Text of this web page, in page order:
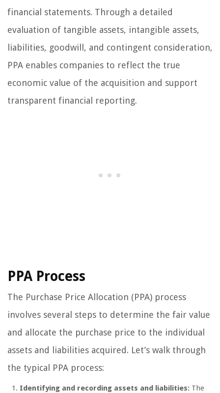
financial statements. Through a detailed
evaluation of tangible assets, intangible assets,
liabilities, goodwill, and contingent consideration,
PPA enables companies to reflect the true
economic value of the acquisition and support
transparent financial reporting.
PPA Process
The Purchase Price Allocation (PPA) process
involves several steps to determine the fair value
and allocate the purchase price to the individual
assets and liabilities acquired. Let’s walk through
the typical PPA process:
Identifying and recording assets and liabilities: The